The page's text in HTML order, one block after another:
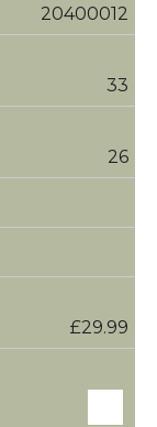
20400012
33
26
£29.99